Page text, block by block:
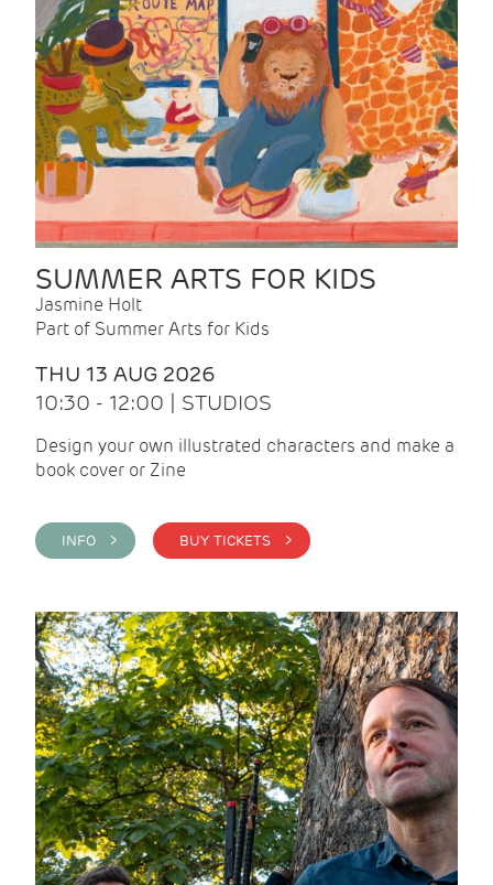
SUMMER ARTS FOR KIDS
Jasmine Holt
Part of Summer Arts for Kids
THU 13 AUG 2026
10:30 - 12:00 | STUDIOS
Design your own illustrated characters and make a
book cover or Zine
INFO > BUY TICKETS >